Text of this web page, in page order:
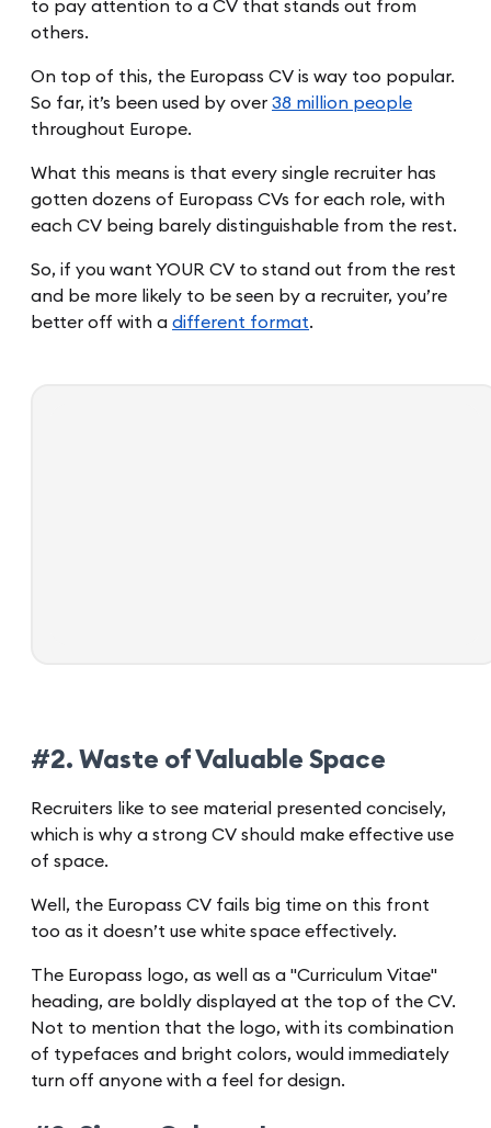
to pay attention to a CV that stands out from
others.
On top of this, the Europass CV is way too popular.
So far, it’s been used by over 38 million people
throughout Europe.
What this means is that every single recruiter has
gotten dozens of Europass CVs for each role, with
each CV being barely distinguishable from the rest.
So, if you want YOUR CV to stand out from the rest
and be more likely to be seen by a recruiter, you’re
better off with a different format.
#2. Waste of Valuable Space
Recruiters like to see material presented concisely,
which is why a strong CV should make effective use
of space.
Well, the Europass CV fails big time on this front
too as it doesn’t use white space effectively.
The Europass logo, as well as a "Curriculum Vitae"
heading, are boldly displayed at the top of the CV.
Not to mention that the logo, with its combination
of typefaces and bright colors, would immediately
turn off anyone with a feel for design.